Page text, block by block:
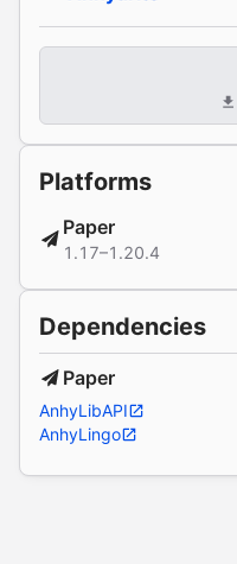
Platforms
Paper
1.17–1.20.4
Dependencies
Paper
AnhyLibAPI
AnhyLingo